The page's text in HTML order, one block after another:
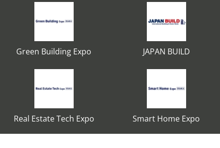
Green Building Expo JAPAN BUILD
Real Estate Tech Expo Smart Home Expo